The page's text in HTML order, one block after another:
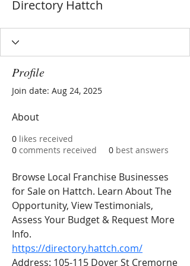
Directory Hattch
Profile
Join date: Aug 24, 2025
About
0 likes received
0 comments received 0 best answers
Browse Local Franchise Businesses
for Sale on Hattch. Learn About The
Opportunity, View Testimonials,
Assess Your Budget & Request More
Info.
https://directory.hattch.com/
Address: 105-115 Dover St Cremorne